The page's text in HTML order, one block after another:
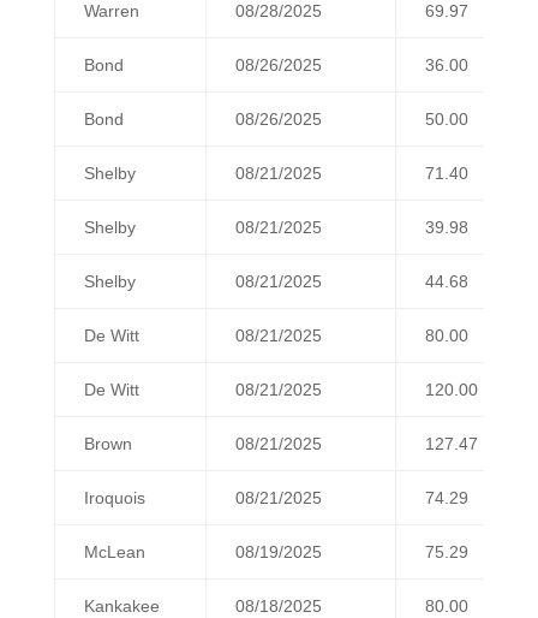
Warren 08/28/2025 69.97
Bond 08/26/2025 36.00
Bond 08/26/2025 50.00
Shelby 08/21/2025 71.40
Shelby 08/21/2025 39.98
Shelby 08/21/2025 44.68
De Witt 08/21/2025 80.00
De Witt 08/21/2025 120.00
Brown 08/21/2025 127.47
Iroquois 08/21/2025 74.29
McLean 08/19/2025 75.29
Kankakee 08/18/2025 80.00